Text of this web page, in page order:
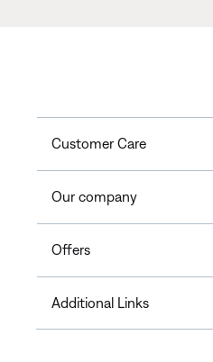
Customer Care
Our company
Offers
Additional Links